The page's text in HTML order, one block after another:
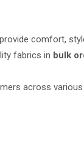
comfort,
fabrics in bulk
across